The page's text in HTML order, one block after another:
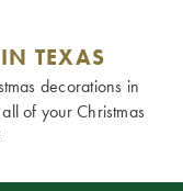
TEXAS
decorations in
of your Christmas